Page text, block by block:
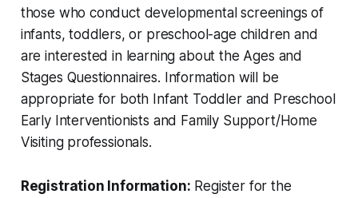
those who conduct developmental screenings of
infants, toddlers, or preschool-age children and
are interested in learning about the Ages and
Stages Questionnaires. Information will be
appropriate for both Infant Toddler and Preschool
Early Interventionists and Family Support/Home
Visiting professionals.
Registration Information: Register for the